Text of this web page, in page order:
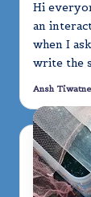
Hi
an
when I
write the
Posted
Ansh Tiwatne